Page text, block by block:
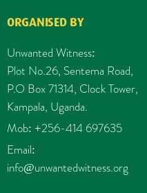
ORGANISED BY
Unwanted Witness:
Plot No.26, Sentema Road,
P.O Box 71314, Clock Tower,
Kampala, Uganda.
Mob: +256-414 697635
Email:
info@unwantedwitness.org